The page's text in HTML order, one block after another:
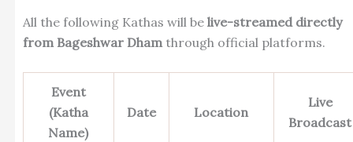
All the following Kathas will be live-streamed directly
from Bageshwar Dhamthrough official platforms.
Event
(Katha
Name)
Date Location
Live
Broadcast